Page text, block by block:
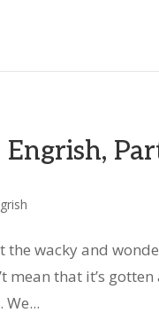
Engrish,
the wacky and
mean that it’s